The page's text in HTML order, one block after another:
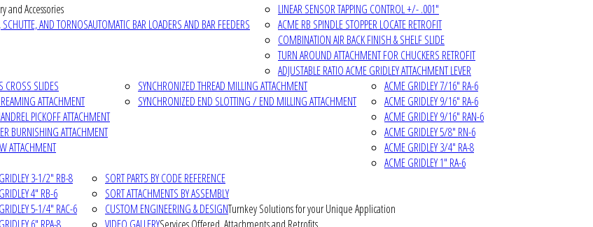
and Accessories
AND TORNOSAUTOMATIC BAR LOADERS AND BAR FEEDERS
LINEAR SENSOR TAPPING CONTROL +/- .001"
ACME RB SPINDLE STOPPER LOCATE RETROFIT
COMBINATION AIR BACK FINISH & SHELF SLIDE
TURN AROUND ATTACHMENT FOR CHUCKERS RETROFIT
ADJUSTABLE RATIO ACME GRIDLEY ATTACHMENT LEVER
CROSS SLIDES
ATTACHMENT
PICKOFF ATTACHMENT
BURNISHING ATTACHMENT
ATTACHMENT
SYNCHRONIZED THREAD MILLING ATTACHMENT
SYNCHRONIZED END SLOTTING / END MILLING ATTACHMENT
ACME GRIDLEY 7/16" RA-6
ACME GRIDLEY 9/16" RA-6
ACME GRIDLEY 9/16" RAN-6
ACME GRIDLEY 5/8" RN-6
ACME GRIDLEY 3/4" RA-8
ACME GRIDLEY 1" RA-6
3-1/2" RB-8
4" RB-6
5-1/4" RAC-6
SORT PARTS BY CODE REFERENCE
SORT ATTACHMENTS BY ASSEMBLY
CUSTOM ENGINEERING & DESIGNTurnkey Solutions for your Unique Application